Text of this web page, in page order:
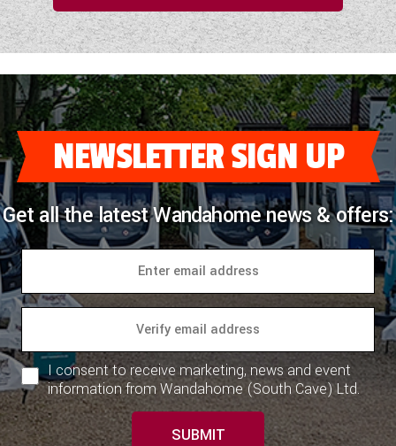
NEWSLETTER SIGN UP
Get all the latest Wandahome news & offers:
I consent to receive marketing, news and event
information from Wandahome (South Cave) Ltd.
SUBMIT